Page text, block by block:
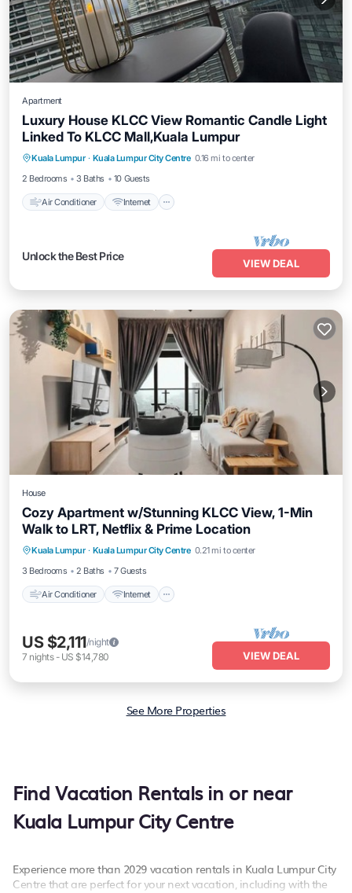
Apartment
Luxury House KLCC View Romantic Candle Light
Linked To KLCC Mall,Kuala Lumpur
Kuala Lumpur · Kuala Lumpur City Centre 0.16 mi to center
2 Bedrooms
3 Baths 10 Guests
Air Conditioner Internet
Air Conditioner Internet
Child Friendly
Laundry
Unlock the Best Price
VIEW DEAL
House
Cozy Apartment w/Stunning KLCC View, 1-Min
Walk to LRT, Netflix & Prime Location
Kuala Lumpur · Kuala Lumpur City Centre 0.21 mi to center
3 Bedrooms
2 Baths 7 Guests
Air Conditioner Internet
Air Conditioner Internet
Child Friendly
Laundry
US $2,111/night
7 nights- US $14,780 VIEW DEAL
See More Properties
Find Vacation Rentals in or near
Kuala Lumpur City Centre
Experience more than 2029 vacation rentals in Kuala Lumpur City
Centre that are perfect for your next vacation, including with the